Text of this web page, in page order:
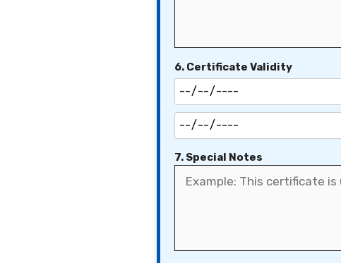
6. Certificate Validity
7. Special Notes